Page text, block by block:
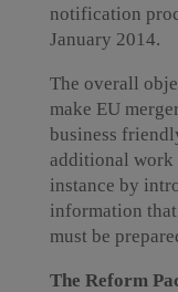
notification
January 2014.
The overall
make EU
business
additional work
instance by
information
must be
The Reform